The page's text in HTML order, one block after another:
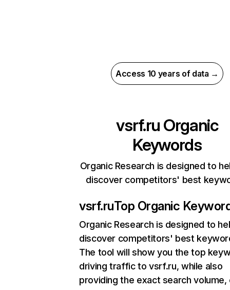
Access 10 years of data →
vsrf.ru Organic
Keywords
Organic Research is designed to
discover competitors' best
vsrf.ruTop Organic
Organic Research is designed to
discover competitors' best
The tool will show you the top
driving traffic to vsrf.ru, while also
providing the exact search